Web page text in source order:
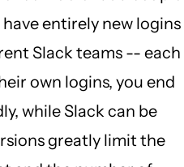
entirely new logins
Slack teams -- each
own logins, you end
while Slack can be
greatly limit the